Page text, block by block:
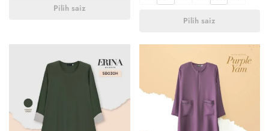
Pilih saiz
Pilih saiz